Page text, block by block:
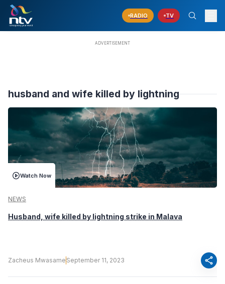
RADIO TV
husband and wife killed by lightning
Watch Now
NEWS
Husband, wife killed by lightning strike in Malava
Zacheus Mwasame September 11, 2023 share